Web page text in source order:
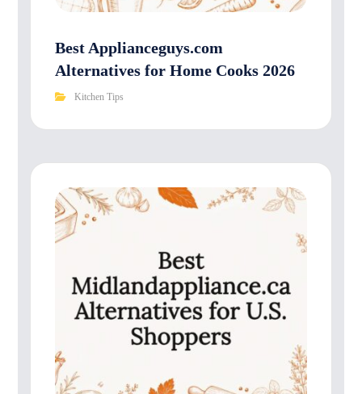
Best Applianceguys.com
Alternatives for Home Cooks 2026
Kitchen Tips